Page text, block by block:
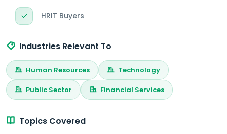
HRIT Buyers
Industries Relevant To
Human Resources Technology
Public Sector Financial Services
Topics Covered